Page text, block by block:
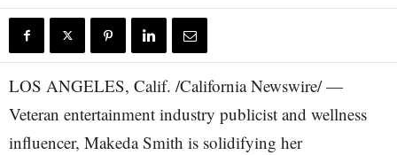
LOS ANGELES, Calif. /California Newswire/ —
Veteran entertainment industry publicist and wellness
influencer, Makeda Smith is solidifying her